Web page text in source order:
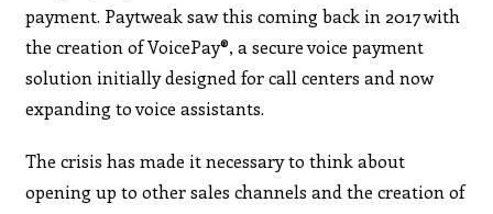
payment. Paytweak saw this coming back in 2017 with
the creation of VoicePay®, a secure voice payment
solution initially designed for call centers and now
expanding to voice assistants.
The crisis has made it necessary to think about
opening up to other sales channels and the creation of